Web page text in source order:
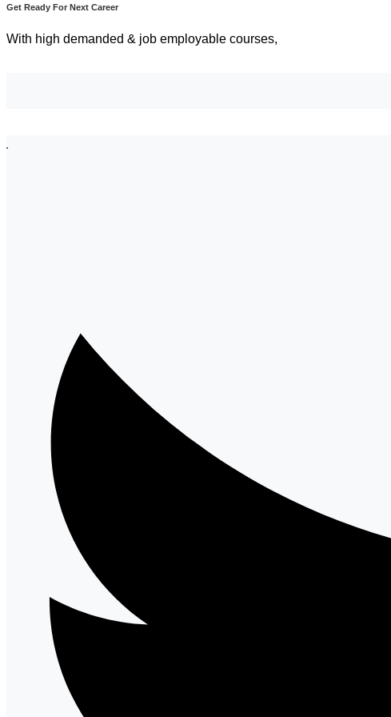
Get Ready For Next Career
With high demanded & job employable courses,